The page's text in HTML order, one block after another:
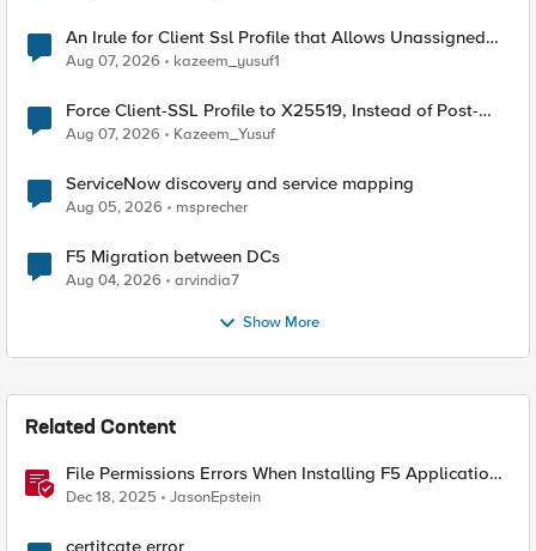
An Irule for Client Ssl Profile that Allows Unassigned
TLS Extension Values (17516)
Aug 07, 2026 kazeem_yusuf1
Force Client-SSL Profile to X25519, Instead of Post-
Quantum Cryptography
Aug 07, 2026 Kazeem_Yusuf
ServiceNow discovery and service mapping
Aug 05, 2026 msprecher
F5 Migration between DCs
Aug 04, 2026 arvindia7
Show More
Related Content
File Permissions Errors When Installing F5 Application
Study Tool? Here’s Why.
Dec 18, 2025 JasonEpstein
certitcate error